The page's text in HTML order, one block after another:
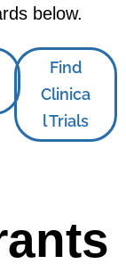
below.
Find
Clinica
l Trials